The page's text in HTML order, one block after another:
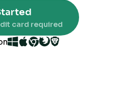
card required